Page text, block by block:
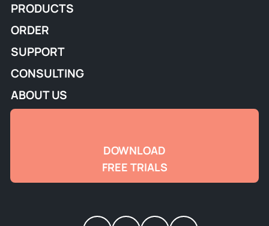
PRODUCTS
ORDER
SUPPORT
CONSULTING
ABOUT US
DOWNLOAD
FREE TRIALS